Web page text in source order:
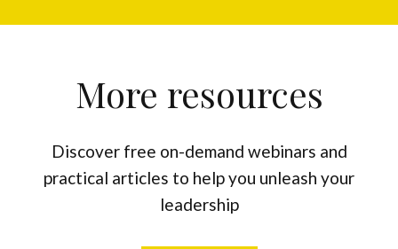
More resources
Discover free on-demand webinars and
practical articles to help you unleash your
leadership